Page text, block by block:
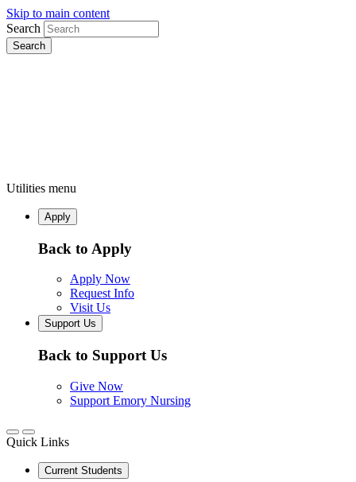
Skip to main content
Search
Utilities menu
Apply
Back to Apply
Apply Now
Request Info
Visit Us
Support Us
Back to Support Us
Give Now
Support Emory Nursing
Quick Links
Current Students